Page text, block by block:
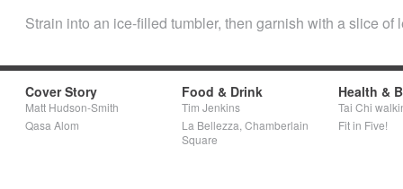
Strain into an ice-filled tumbler, then garnish with a slice of
Cover Story
Matt Hudson-Smith
Qasa Alom
Food & Drink
Tim Jenkins
La Bellezza, Chamberlain
Square
Health &
Tai Chi
Fit in Five!